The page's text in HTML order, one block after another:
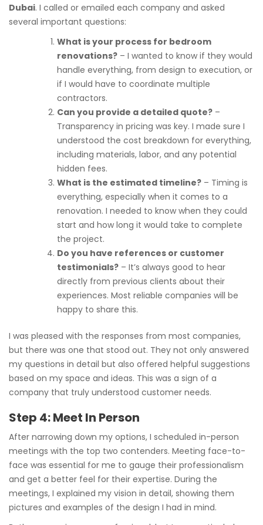
Dubai. I called or emailed each company and asked
several important questions:
What is your process for bedroom
renovations? – I wanted to know if they would
handle everything, from design to execution, or
if I would have to coordinate multiple
contractors.
Can you provide a detailed quote? –
Transparency in pricing was key. I made sure I
understood the cost breakdown for everything,
including materials, labor, and any potential
hidden fees.
What is the estimated timeline? – Timing is
everything, especially when it comes to a
renovation. I needed to know when they could
start and how long it would take to complete
the project.
Do you have references or customer
testimonials? – It’s always good to hear
directly from previous clients about their
experiences. Most reliable companies will be
happy to share this.
I was pleased with the responses from most companies,
but there was one that stood out. They not only answered
my questions in detail but also offered helpful suggestions
based on my space and ideas. This was a sign of a
company that truly understood customer needs.
Step 4: Meet In Person
After narrowing down my options, I scheduled in-person
meetings with the top two contenders. Meeting face-to-
face was essential for me to gauge their professionalism
and get a better feel for their expertise. During the
meetings, I explained my vision in detail, showing them
pictures and examples of the design I had in mind.